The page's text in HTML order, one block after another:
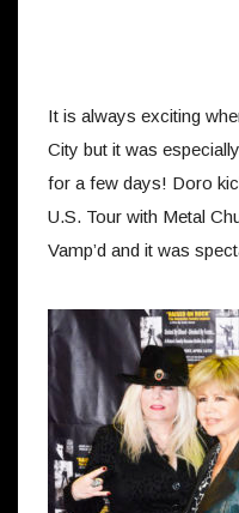
It is always exciting
City but it was
for a few days! Doro
U.S. Tour with Metal
Vamp’d and it was